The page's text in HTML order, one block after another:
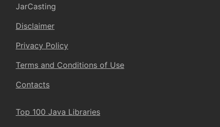
JarCasting
Disclaimer
Privacy Policy
Terms and Conditions of Use
Contacts
Top 100 Java Libraries